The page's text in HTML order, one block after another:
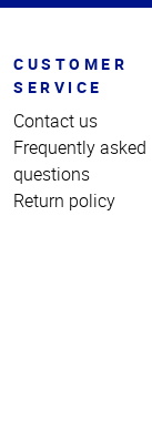
CUSTOMER
SERVICE
Contact us
Frequently asked
questions
Return policy